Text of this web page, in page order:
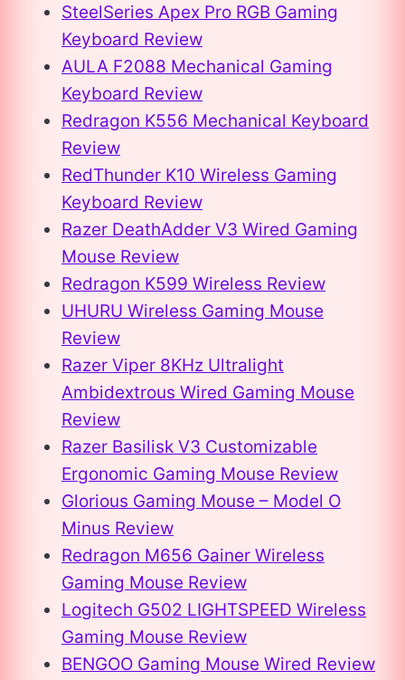
SteelSeries Apex Pro RGB Gaming
Keyboard Review
AULA F2088 Mechanical Gaming
Keyboard Review
Redragon K556 Mechanical Keyboard
Review
RedThunder K10 Wireless Gaming
Keyboard Review
Razer DeathAdder V3 Wired Gaming
Mouse Review
Redragon K599 Wireless Review
UHURU Wireless Gaming Mouse
Review
Razer Viper 8KHz Ultralight
Ambidextrous Wired Gaming Mouse
Review
Razer Basilisk V3 Customizable
Ergonomic Gaming Mouse Review
Glorious Gaming Mouse – Model O
Minus Review
Redragon M656 Gainer Wireless
Gaming Mouse Review
Logitech G502 LIGHTSPEED Wireless
Gaming Mouse Review
BENGOO Gaming Mouse Wired Review